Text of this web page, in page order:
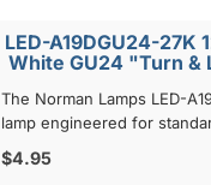
LED-A19DGU24-27K
White GU24 "Turn &
The Norman Lamps LED-
lamp engineered for
$4.95